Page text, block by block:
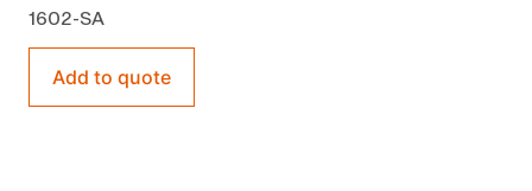
1602-SA
Add to quote